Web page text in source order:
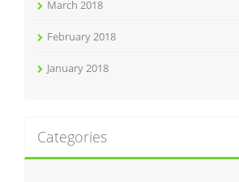
March 2018
February 2018
January 2018
Categories